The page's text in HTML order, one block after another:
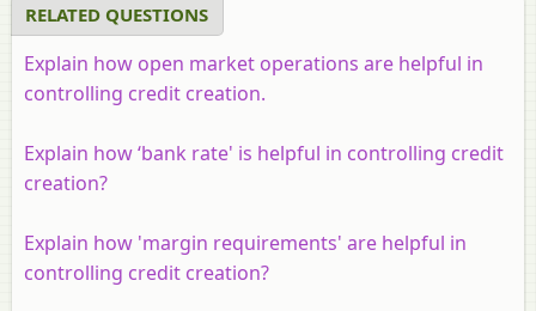
RELATED QUESTIONS
Explain how open market operations are helpful in
controlling credit creation.
Explain how ‘bank rate' is helpful in controlling credit
creation?
Explain how 'margin requirements' are helpful in
controlling credit creation?